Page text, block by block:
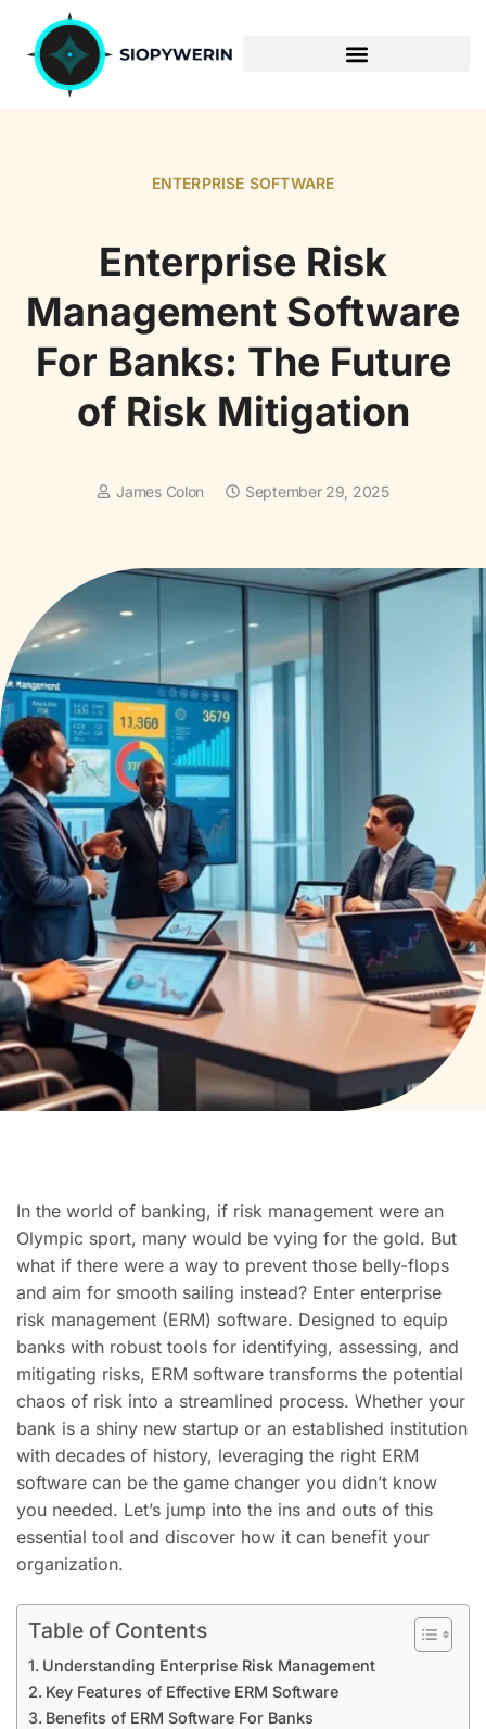
ENTERPRISE SOFTWARE
Enterprise Risk
Management Software
For Banks: The Future
of Risk Mitigation
James Colon September 29, 2025
In the world of banking, if risk management were an
Olympic sport, many would be vying for the gold. But
what if there were a way to prevent those belly-flops
and aim for smooth sailing instead? Enter enterprise
risk management (ERM) software. Designed to equip
banks with robust tools for identifying, assessing, and
mitigating risks, ERM software transforms the potential
chaos of risk into a streamlined process. Whether your
bank is a shiny new startup or an established institution
with decades of history, leveraging the right ERM
software can be the game changer you didn’t know
you needed. Let’s jump into the ins and outs of this
essential tool and discover how it can benefit your
organization.
Table of Contents
Understanding Enterprise Risk Management
Key Features of Effective ERM Software
Benefits of ERM Software For Banks